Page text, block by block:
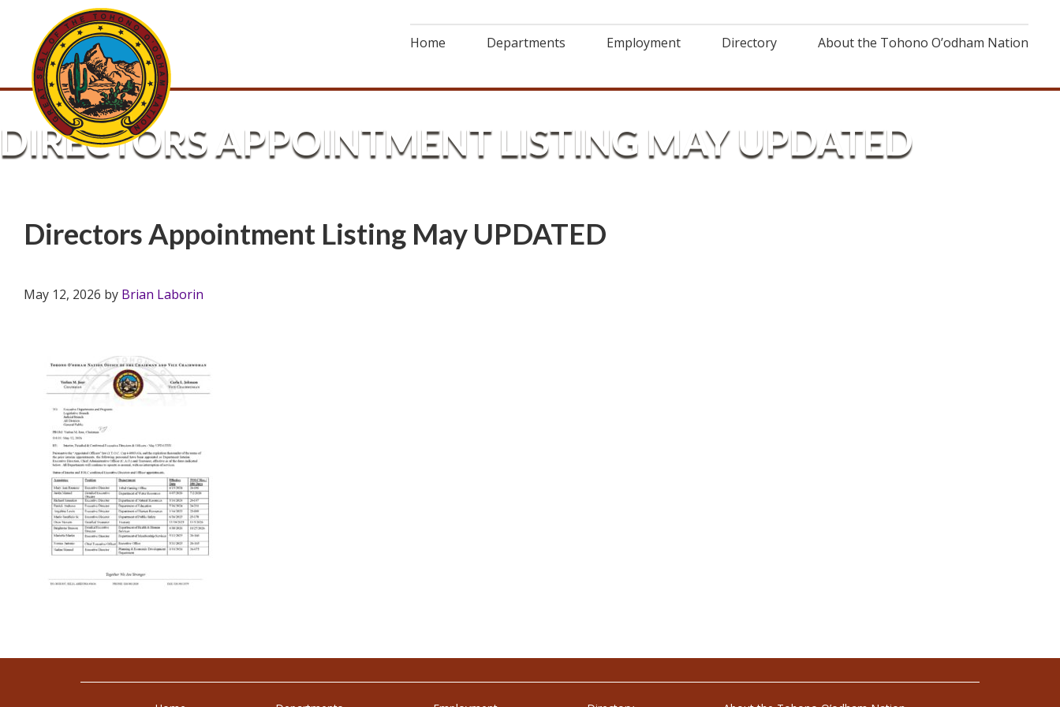
Home Departments Employment Directory About the Tohono O’odham Nation
DIRECTORS APPOINTMENT LISTING MAY UPDATED
Directors Appointment Listing May UPDATED
May 12, 2026 by Brian Laborin